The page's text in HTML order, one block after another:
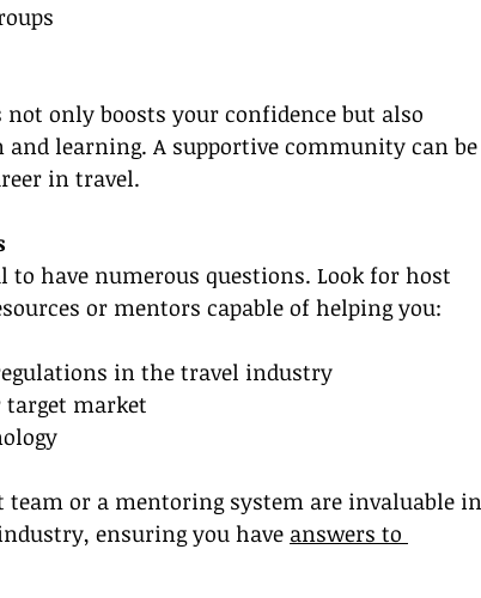
only boosts your confidence but also
learning. A supportive community can be
in travel.
have numerous questions. Look for host
or mentors capable of helping you:
in the travel industry
target market
team or a mentoring system are invaluable in
ensuring you have answers to